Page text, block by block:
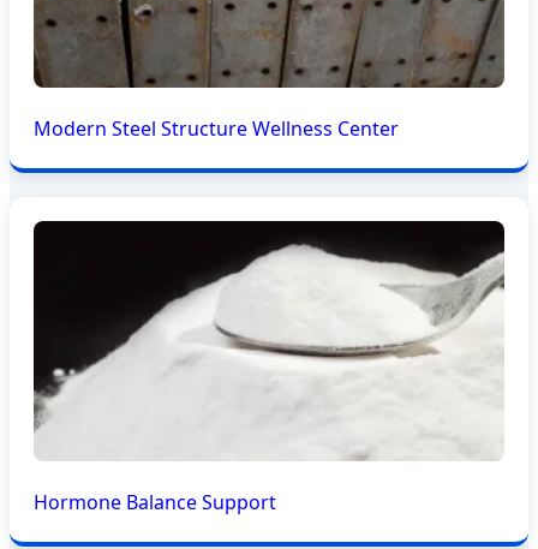
Modern Steel Structure Wellness Center
Hormone Balance Support